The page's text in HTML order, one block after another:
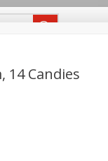
14 Candies